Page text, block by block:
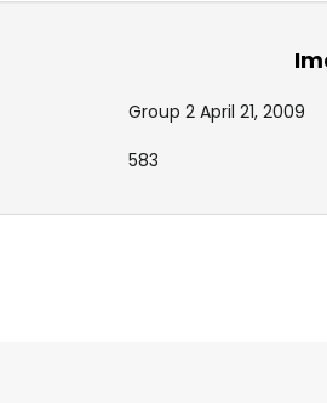
Group 2 April 21, 2009
583